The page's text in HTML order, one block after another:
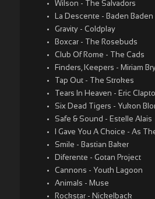
Wilson - The Salvadors
La Descente - Baden Baden
Gravity - Coldplay
Boxcar - The Rosebuds
Club Of Rome - The Cads
Finders, Keepers - Miriam
Tap Out - The Strokes
Tears In Heaven - Eric
Six Dead Tigers - Yukon
Safe & Sound - Estelle Alais
I Gave You A Choice - As
Smile - Bastian Baker
Diferente - Gotan Project
Cannons - Youth Lagoon
Animals - Muse
Rockstar - Nickelback